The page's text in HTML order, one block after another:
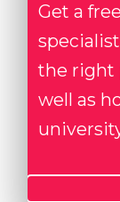
Get a
the right
well as